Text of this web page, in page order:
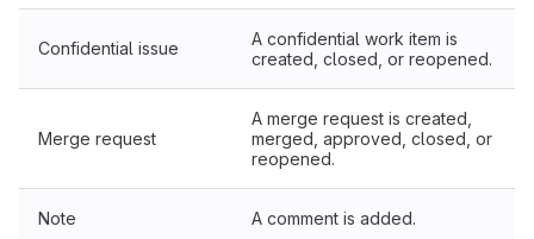
Confidential issue
A confidential work item is
created, closed, or reopened.
Merge request
A merge request is created,
merged, approved, closed, or
reopened.
Note A comment is added.